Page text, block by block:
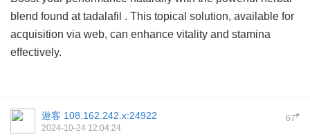
blend found attadalafil . This topical solution, available for
acquisition via web, can enhance vitality and stamina
effectively.
67#
遊客 108.162.242.x:24922
2024-10-24 12:04:24